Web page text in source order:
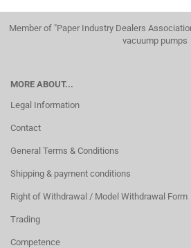
Member of "Paper Industry Dealers
vacuump pumps
MORE ABOUT...
Legal Information
Contact
General Terms & Conditions
Shipping & payment conditions
Right of Withdrawal / Model Withdrawal Form
Trading
Competence